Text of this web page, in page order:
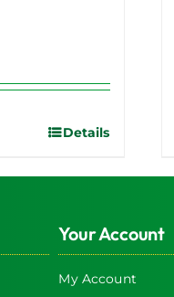
Details
Your Account
My Account